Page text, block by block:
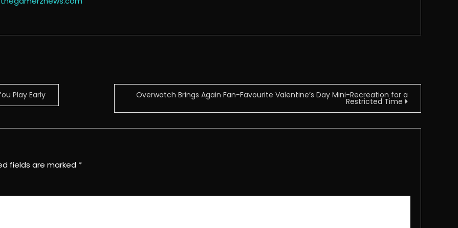
Play Early Overwatch Brings Again Fan-Favourite Valentine’s Day Mini-Recreation for a
Restricted Time
fields are marked *